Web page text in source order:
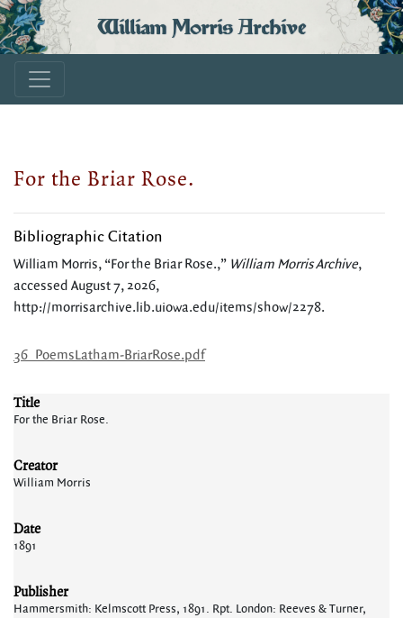
William Morris Archive
For the Briar Rose.
Bibliographic Citation
William Morris, “For the Briar Rose.,” William Morris Archive,
accessed August 7, 2026,
http://morrisarchive.lib.uiowa.edu/items/show/2278.
36_PoemsLatham-BriarRose.pdf
Title
For the Briar Rose.
Creator
William Morris
Date
1891
Publisher
Hammersmith: Kelmscott Press, 1891. Rpt. London: Reeves & Turner,